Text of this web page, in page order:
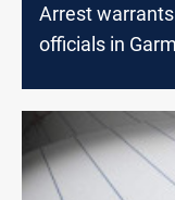
Arrest
officials in